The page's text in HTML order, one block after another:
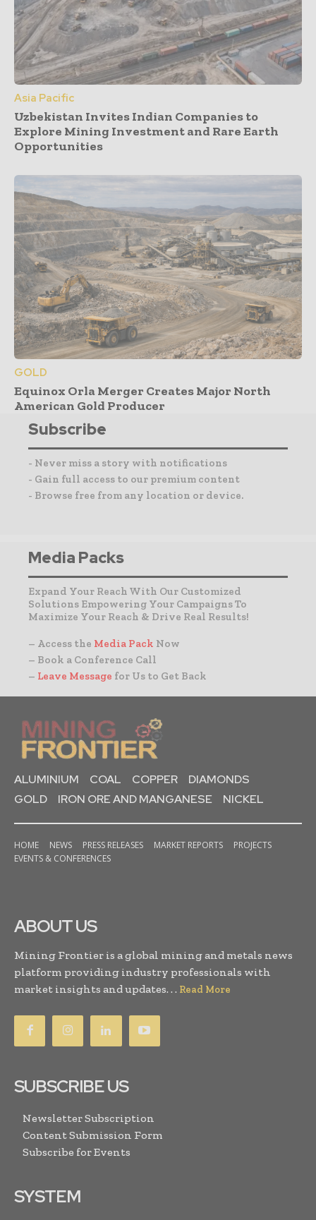
Asia Pacific
Uzbekistan Invites Indian Companies to
Explore Mining Investment and Rare Earth
Opportunities
GOLD
Equinox Orla Merger Creates Major North
American Gold Producer
Subscribe
- Never miss a story with notifications
- Gain full access to our premium content
- Browse free from any location or device.
Media Packs
Expand Your Reach With Our Customized
Solutions Empowering Your Campaigns To
Maximize Your Reach & Drive Real Results!
– Access the Media Pack Now
– Book a Conference Call
– Leave Message for Us to Get Back
ALUMINIUM COAL COPPER
DIAMONDS
GOLD
IRON ORE AND MANGANESE NICKEL
HOME NEWS PRESS RELEASES MARKET REPORTS
PROJECTS
EVENTS & CONFERENCES
ABOUT US
Mining Frontier is a global mining and metals news
platform providing industry professionals with
market insights and updates. . . Read More
SUBSCRIBE US
Newsletter Subscription
Content Submission Form
Subscribe for Events
SYSTEM